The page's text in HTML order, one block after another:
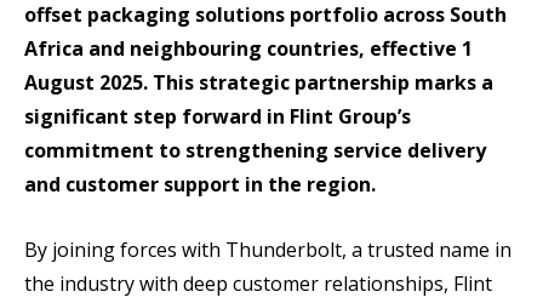
offset packaging solutions portfolio across South
Africa and neighbouring countries, effective 1
August 2025. This strategic partnership marks a
significant step forward in Flint Group’s
commitment to strengthening service delivery
and customer support in the region.
By joining forces with Thunderbolt, a trusted name in
the industry with deep customer relationships, Flint